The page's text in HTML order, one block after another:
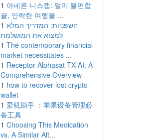
1 아네론 니스캡: 멀미 불편함
끝, 안락한 여행을 ...
1 חשפניות: המדריך המלא
למצוא את המושלמת
1 The contemporary financial
market necessitates ...
1 Receptor Alphasat TX AI: A
Comprehensive Overview
1 how to recover lost crypto
wallet
1 爱机助手 ：苹果设备管理必
备工具
1 Choosing This Medication
vs. A Similar Alt...